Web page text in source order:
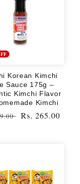
Korean Kimchi
Sauce 175g –
Kimchi Flavor
Kimchi
Sale
Rs. 265.00